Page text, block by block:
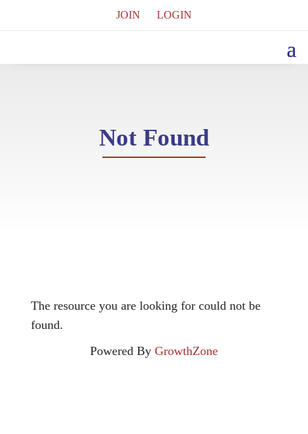
JOIN LOGIN
Not Found
The resource you are looking for could not be
found.
Powered By GrowthZone